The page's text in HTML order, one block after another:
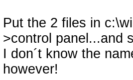
Put the 2 files in
>control panel...and
I don´t know the
however!